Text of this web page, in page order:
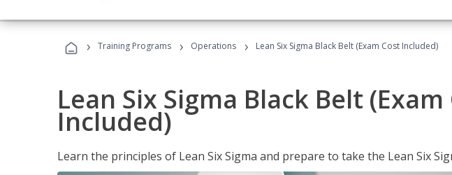
› Training Programs › Operations › Lean Six Sigma Black Belt (Exam Cost Included)
Lean Six Sigma Black Belt (Exam
Included)
Learn the principles of Lean Six Sigma and prepare to take the Lean Six